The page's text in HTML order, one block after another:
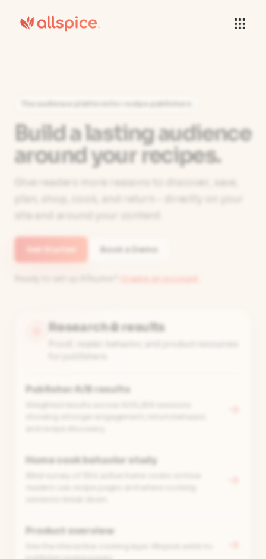
Build a lasting audience
around your recipes.
Get Started Book a Demo
Create an account
Research & results
Publisher A/B results
→
Home cook behavior study
→
Product overview
→